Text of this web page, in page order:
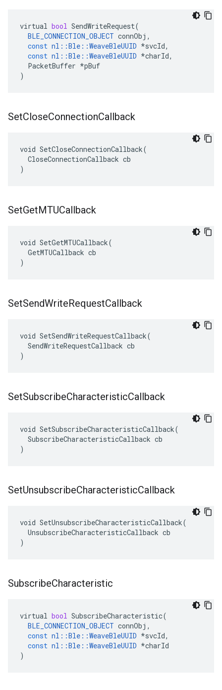
virtual bool SendWriteRequest(
BLE_CONNECTION_OBJECT connObj ,
const nl ::Ble ::WeaveBleUUID *svcId,
const nl ::Ble ::WeaveBleUUID *charId,
PacketBuffer *pBuf
)
SetCloseConnectionCallback
void SetCloseConnectionCallback(
  CloseConnectionCallback cb
)
SetGetMTUCallback
void SetGetMTUCallback(
  GetMTUCallback cb
)
SetSendWriteRequestCallback
void SetSendWriteRequestCallback(
  SendWriteRequestCallback cb
)
SetSubscribeCharacteristicCallback
void SetSubscribeCharacteristicCallback(
  SubscribeCharacteristicCallback cb
)
SetUnsubscribeCharacteristicCallback
void SetUnsubscribeCharacteristicCallback(
  UnsubscribeCharacteristicCallback cb
)
SubscribeCharacteristic
virtual bool SubscribeCharacteristic(
BLE_CONNECTION_OBJECT connObj ,
const nl ::Ble ::WeaveBleUUID *svcId,
const nl ::Ble ::WeaveBleUUID *charId
)